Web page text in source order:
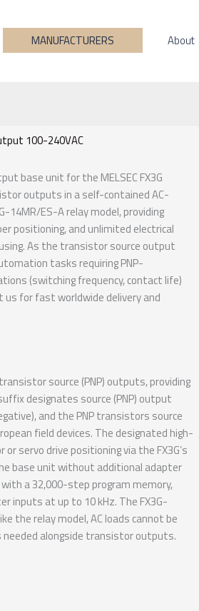
MANUFACTURERS About
100-240VAC
base unit for the MELSEC FX3G
outputs in a self-contained AC-
ES-A relay model, providing
positioning, and unlimited electrical
As the transistor source output
tasks requiring PNP-
(switching frequency, contact life)
us for fast worldwide delivery and
source (PNP) outputs, providing
designates source (PNP) output
and the PNP transistors source
field devices. The designated high-
servo drive positioning via the FX3G’s
base unit without additional adapter
a 32,000-step program memory,
inputs at up to 10 kHz. The FX3G-
the relay model, AC loads cannot be
needed alongside transistor outputs.